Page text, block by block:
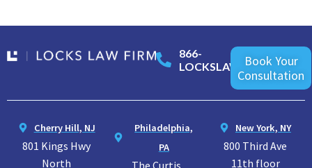
866-
LOCKSLAW
Book Your
Consultation
Cherry Hill, NJ
801 Kings Hwy
North
Philadelphia,
PA
The Curtis
New York, NY
800 Third Ave
11th floor